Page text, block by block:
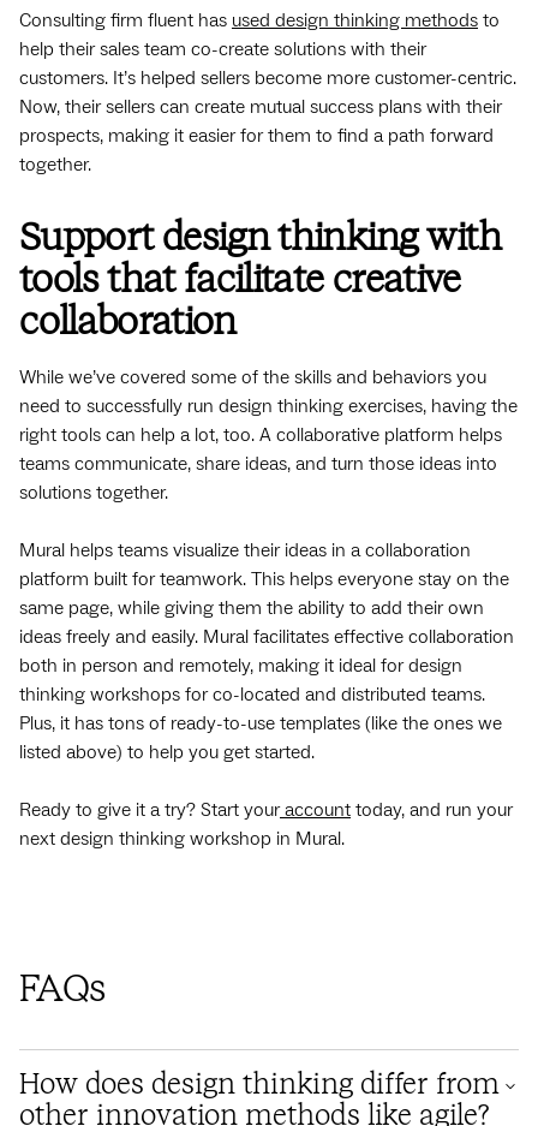
Consulting firm fluent has used design thinking methods to
help their sales team co-create solutions with their
customers. It’s helped sellers become more customer-centric.
Now, their sellers can create mutual success plans with their
prospects, making it easier for them to find a path forward
together.
Support design thinking with
tools that facilitate creative
collaboration
While we’ve covered some of the skills and behaviors you
need to successfully run design thinking exercises, having the
right tools can help a lot, too. A collaborative platform helps
teams communicate, share ideas, and turn those ideas into
solutions together.
Mural helps teams visualize their ideas in a collaboration
platform built for teamwork. This helps everyone stay on the
same page, while giving them the ability to add their own
ideas freely and easily. Mural facilitates effective collaboration
both in person and remotely, making it ideal for design
thinking workshops for co-located and distributed teams.
Plus, it has tons of ready-to-use templates (like the ones we
listed above) to help you get started.
Ready to give it a try? Start youraccount today, and run your
next design thinking workshop in Mural.
FAQs
How does design thinking differ from
other innovation methods like agile?